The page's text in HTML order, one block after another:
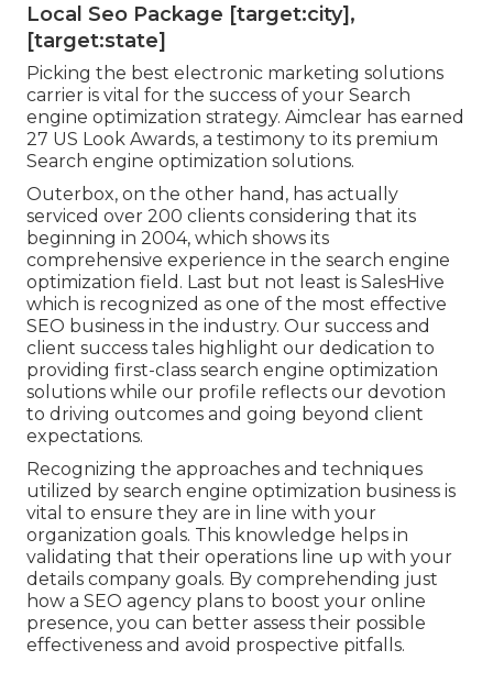
Local Seo Package [target:city],
[target:state]
Picking the best electronic marketing solutions
carrier is vital for the success of your Search
engine optimization strategy. Aimclear has earned
27 US Look Awards, a testimony to its premium
Search engine optimization solutions.
Outerbox, on the other hand, has actually
serviced over 200 clients considering that its
beginning in 2004, which shows its
comprehensive experience in the search engine
optimization field. Last but not least is SalesHive
which is recognized as one of the most effective
SEO business in the industry. Our success and
client success tales highlight our dedication to
providing first-class search engine optimization
solutions while our profile reflects our devotion
to driving outcomes and going beyond client
expectations.
Recognizing the approaches and techniques
utilized by search engine optimization business is
vital to ensure they are in line with your
organization goals. This knowledge helps in
validating that their operations line up with your
details company goals. By comprehending just
how a SEO agency plans to boost your online
presence, you can better assess their possible
effectiveness and avoid prospective pitfalls.